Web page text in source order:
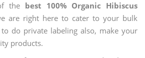
the best 100% Organic Hibiscus
are right here to cater to your bulk
do private labeling also, make your
products.